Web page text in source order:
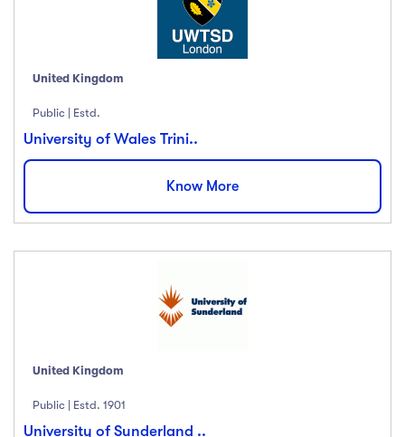
United Kingdom
Public | Estd.
University of Wales Trini..
Know More
United Kingdom
Public | Estd. 1901
University of Sunderland ..